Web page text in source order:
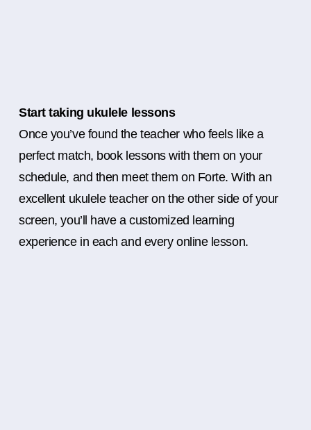
Start taking ukulele lessons
Once you’ve found the teacher who feels like a
perfect match, book lessons with them on your
schedule, and then meet them on Forte. With an
excellent ukulele teacher on the other side of your
screen, you’ll have a customized learning
experience in each and every online lesson.